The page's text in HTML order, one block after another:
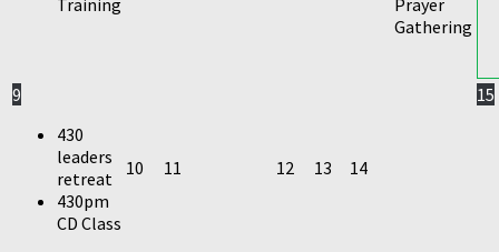
Training
Prayer
Gathering
9
430
leaders
retreat
430pm
CD Class
10 11 12 13 14
15